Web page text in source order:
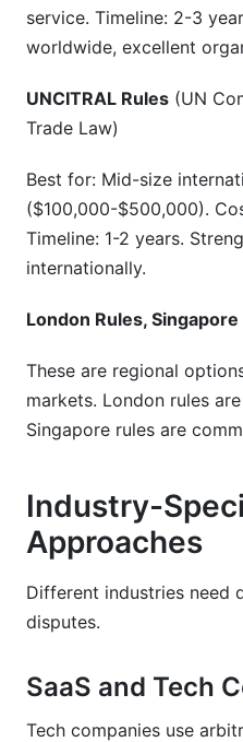
service. Timeline: 2-3
worldwide, excellent
UNCITRAL Rules (UN
Trade Law)
Best for: Mid-size
($100,000-$500,000).
Timeline: 1-2 years.
internationally.
London Rules, Singapore
These are regional
markets. London rules
Singapore rules are
Industry-
Approaches
Different industries need
disputes.
SaaS and Tech
Tech companies use